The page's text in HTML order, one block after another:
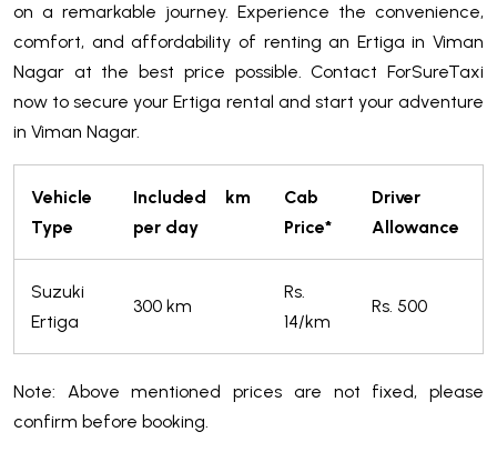
on a remarkable journey. Experience the convenience,
comfort, and affordability of renting an Ertiga in Viman
Nagar at the best price possible. Contact ForSureTaxi
now to secure your Ertiga rental and start your adventure
in Viman Nagar.
Vehicle
Type
Included km
per day
Cab
Price*
Driver
Allowance
Suzuki
Ertiga
300 km
Rs.
14/km
Rs. 500
Note: Above mentioned prices are not fixed, please
confirm before booking.